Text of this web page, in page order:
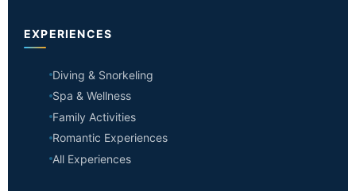
EXPERIENCES
Diving & Snorkeling
Spa & Wellness
Family Activities
Romantic Experiences
All Experiences